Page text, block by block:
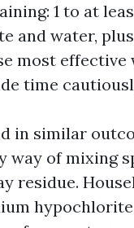
1 to at
and water,
most
time
in similar
way of mixing
residue.